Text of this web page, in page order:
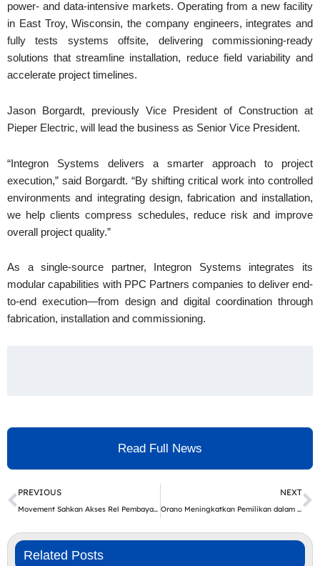
power- and data-intensive markets. Operating from a new facility
in East Troy, Wisconsin, the company engineers, integrates and
fully tests systems offsite, delivering commissioning-ready
solutions that streamline installation, reduce field variability and
accelerate project timelines.
Jason Borgardt, previously Vice President of Construction at
Pieper Electric, will lead the business as Senior Vice President.
“Integron Systems delivers a smarter approach to project
execution,” said Borgardt. “By shifting critical work into controlled
environments and integrating design, fabrication and installation,
we help clients compress schedules, reduce risk and improve
overall project quality.”
As a single-source partner, Integron Systems integrates its
modular capabilities with PPC Partners companies to deliver end-
to-end execution—from design and digital coordination through
fabrication, installation and commissioning.
Read Full News
Prev
PREVIOUS
Movement Sahkan Akses Rel Pembayaran Berlesen di AS, Kanada dan EU, Komited kepada Penyelesaian Stablecoin serta Infrastruktur Hasil bagi Pasaran Membangun
NEXT
Orano Meningkatkan Pemilikan dalam Lombong Cigar Lake di Kanada
Related Posts